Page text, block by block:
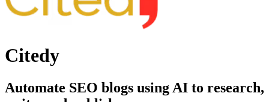
Citedy
Automate SEO blogs using AI to research,